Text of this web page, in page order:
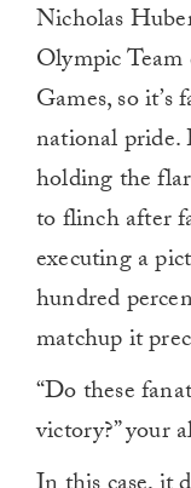
Nicholas
Olympic
Games, so it’s
national pride.
holding the
to flinch after
executing a
hundred
matchup it
“Do these
victory?” your